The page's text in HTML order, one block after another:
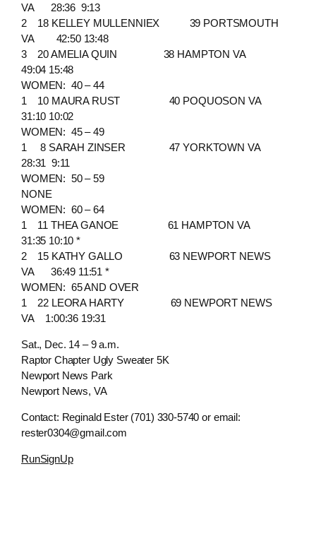
VA 28:36 9:13
2 18 KELLEY MULLENNIEX 39 PORTSMOUTH
VA 42:50 13:48
3 20 AMELIA QUIN 38 HAMPTON VA
49:04 15:48
WOMEN: 40 – 44
1 10 MAURA RUST 40 POQUOSON VA
31:10 10:02
WOMEN: 45 – 49
1 8 SARAH ZINSER 47 YORKTOWN VA
28:31 9:11
WOMEN: 50 – 59
NONE
WOMEN: 60 – 64
1 11 THEA GANOE 61 HAMPTON VA
31:35 10:10 *
2 15 KATHY GALLO 63 NEWPORT NEWS
VA 36:49 11:51 *
WOMEN: 65 AND OVER
1 22 LEORA HARTY 69 NEWPORT NEWS
VA 1:00:36 19:31
Sat., Dec. 14 – 9 a.m.
Raptor Chapter Ugly Sweater 5K
Newport News Park
Newport News, VA
Contact: Reginald Ester (701) 330-5740 or email:
rester0304@gmail.com
RunSignUp